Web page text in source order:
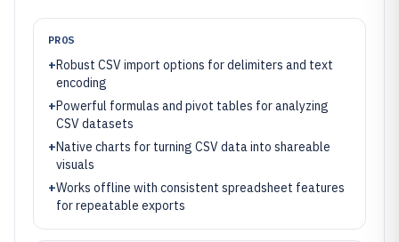
PROS
+Robust CSV import options for delimiters and text
encoding
+Powerful formulas and pivot tables for analyzing
CSV datasets
+Native charts for turning CSV data into shareable
visuals
+Works offline with consistent spreadsheet features
for repeatable exports